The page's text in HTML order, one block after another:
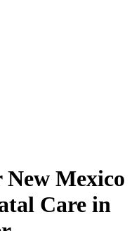
Mexico
Care in